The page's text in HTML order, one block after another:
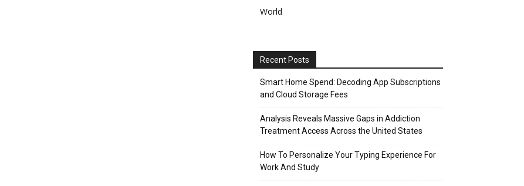
World
Recent Posts
Smart Home Spend: Decoding App Subscriptions
and Cloud Storage Fees
Analysis Reveals Massive Gaps in Addiction
Treatment Access Across the United States
How To Personalize Your Typing Experience For
Work And Study